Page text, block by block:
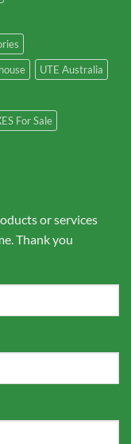
UTE Australia
For Sale
or services
Thank you